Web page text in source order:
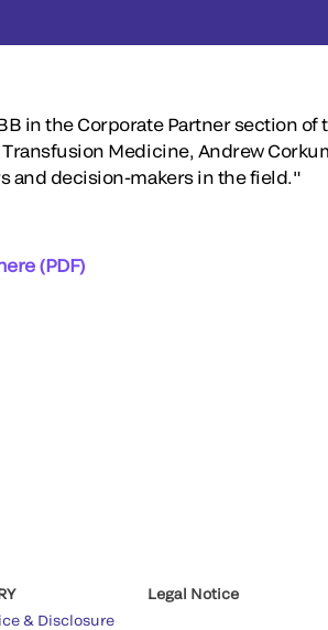
in the Corporate Partner section
Medicine, Andrew
and decision-makers in the field."
(PDF)
& Disclosure
Legal Notice